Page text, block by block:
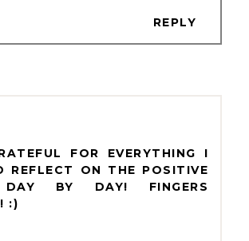
REPLY
FOR EVERYTHING I
REFLECT ON THE POSITIVE
DAY BY DAY! FINGERS
:)